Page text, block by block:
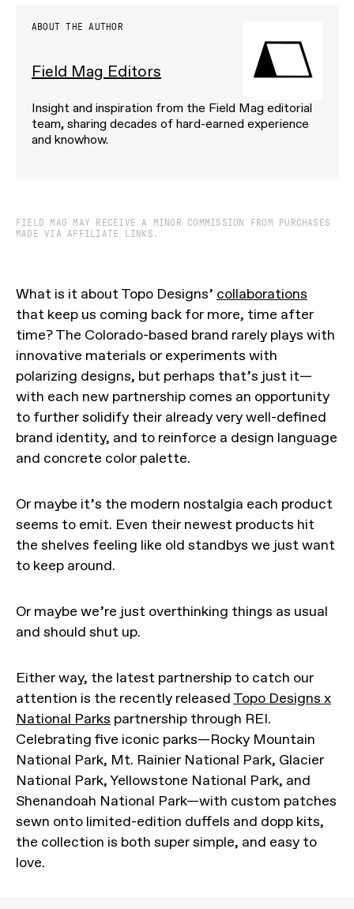
ABOUT THE AUTHOR
Field Mag Editors
Insight and inspiration from the Field Mag editorial
team, sharing decades of hard-earned experience
and knowhow.
FIELD MAG MAY RECEIVE A MINOR COMMISSION FROM PURCHASES
MADE VIA AFFILIATE LINKS.
What is it about Topo Designs’ collaborations
that keep us coming back for more, time after
time? The Colorado-based brand rarely plays with
innovative materials or experiments with
polarizing designs, but perhaps that’s just it—
with each new partnership comes an opportunity
to further solidify their already very well-defined
brand identity, and to reinforce a design language
and concrete color palette.
Or maybe it’s the modern nostalgia each product
seems to emit. Even their newest products hit
the shelves feeling like old standbys we just want
to keep around.
Or maybe we’re just overthinking things as usual
and should shut up.
Either way, the latest partnership to catch our
attention is the recently released Topo Designs x
National Parks partnership through REI.
Celebrating five iconic parks—Rocky Mountain
National Park, Mt. Rainier National Park, Glacier
National Park, Yellowstone National Park, and
Shenandoah National Park—with custom patches
sewn onto limited-edition duffels and dopp kits,
the collection is both super simple, and easy to
love.